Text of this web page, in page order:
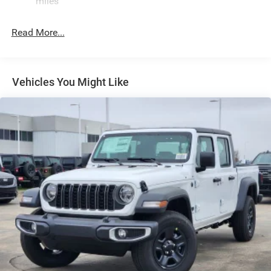
Exterior Mirrors w/Clearance Lights
Front Fog Lamps
Full-Size Spare Tire Stored Underbody w/Crankdown
Galvanized Steel/Aluminum Panels
Laminated Glass
LED Brakelights
Mirror Running Lights
Power Adjust Mirrors
Power Rear Window w/Defroster
Power Telescoping Mirrors
Power-Adjustable Convex Aux Mirrors
Regular Box Style
Steel Spare Wheel
Read More...
Vehicles You Might Like